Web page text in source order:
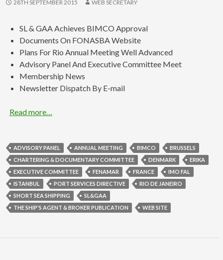
28TH SEPTEMBER 2015 WEB SECRETARY
SL & GAA Achieves BIMCO Approval
Documents On FONASBA Website
Plans For Rio Annual Meeting Well Advanced
Advisory Panel And Executive Committee Meet
Membership News
Newsletter Dispatch By E-mail
Read more…
ADVISORY PANEL ANNUAL MEETING BIMCO
BRUSSELS
CHARTERING & DOCUMENTARY COMMITTEE
DENMARK
ERIKA
EXECUTIVE COMMITTEE
FENAMAR FRANCE
IMO FAL
ISTANBUL
PORT SERVICES DIRECTIVE
RIO DE JANEIRO
SHORT SEA SHIPPING
SL&GAA
THE SHIP'S AGENT & BROKER PUBLICATION
WEB SITE